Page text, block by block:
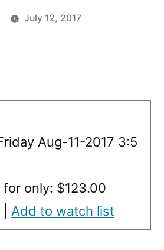
July 12, 2017
Aug-11-2017 3:5
only: $123.00
Add to watch list